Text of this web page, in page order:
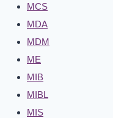
MCS
MDA
MDM
ME
MIB
MIBL
MIS